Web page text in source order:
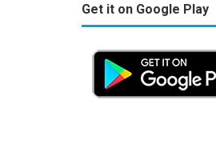
Get it on Google Play